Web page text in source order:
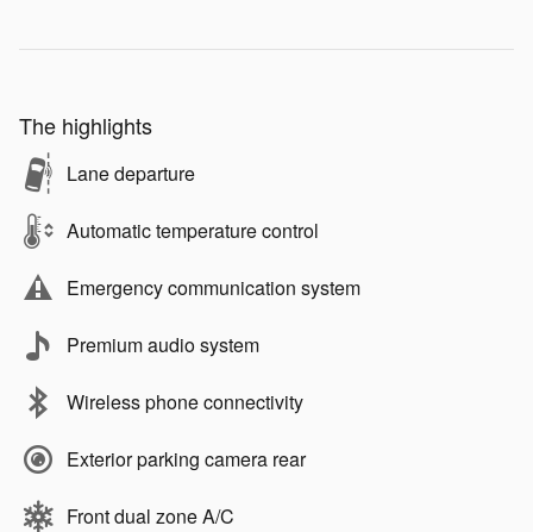
The highlights
Lane departure
Automatic temperature control
Emergency communication system
Premium audio system
Wireless phone connectivity
Exterior parking camera rear
Front dual zone A/C